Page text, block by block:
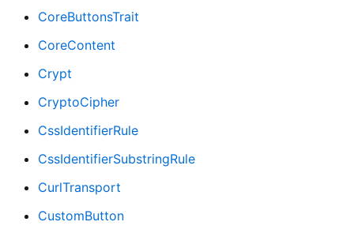
CoreButtonsTrait
CoreContent
Crypt
CryptoCipher
CssIdentifierRule
CssIdentifierSubstringRule
CurlTransport
CustomButton